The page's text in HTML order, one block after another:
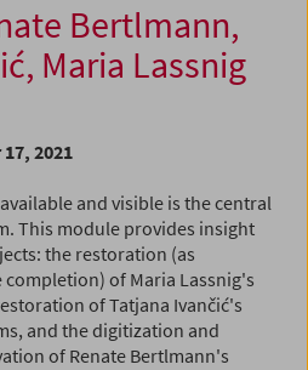
Bertlmann,
Maria Lassnig
2021
and visible is the central
This module provides insight
the restoration (as
of Maria Lassnig's
of Tatjana Ivančić's
and the digitization and
of Renate Bertlmann's